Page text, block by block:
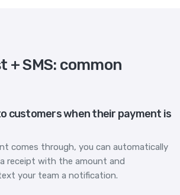
+ SMS: common
customers when their payment is
comes through, you can automatically
receipt with the amount and
your team a notification.